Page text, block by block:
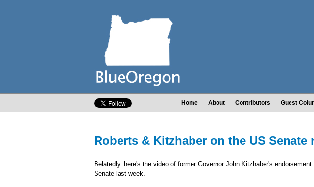
Home About Contributors Guest
Roberts & Kitzhaber on the US Senate
Belatedly, here's the video of former Governor John Kitzhaber's
Senate last week.